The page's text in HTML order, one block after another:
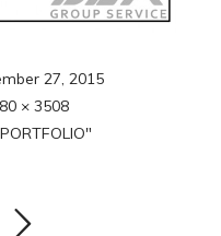
27, 2015
× 3508